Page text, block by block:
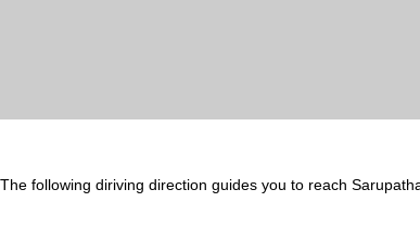
The following diriving direction guides you to reach